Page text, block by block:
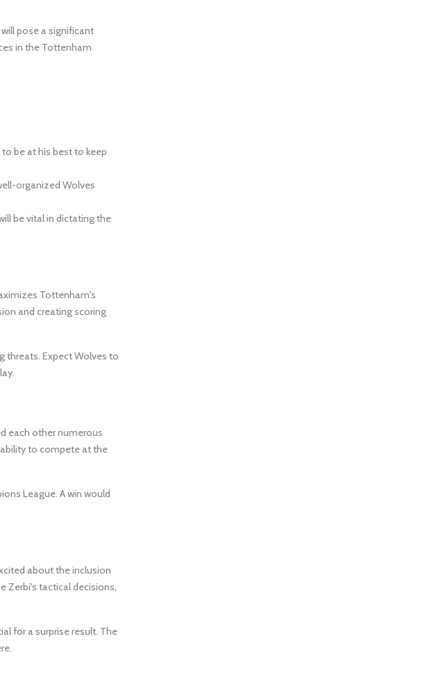
pose a significant
in the Tottenham
be at his best to keep
organized Wolves
be vital in dictating the
Tottenham's
and creating scoring
threats. Expect Wolves to
each other numerous
to compete at the
League. A win would
about the inclusion
Zerbi's tactical decisions,
for a surprise result. The